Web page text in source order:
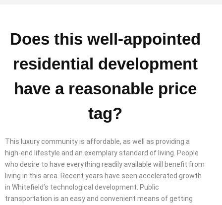
Does this well-appointed
residential development
have a reasonable price
tag?
This luxury community is affordable, as well as providing a
high-end lifestyle and an exemplary standard of living. People
who desire to have everything readily available will benefit from
living in this area. Recent years have seen accelerated growth
in Whitefield’s technological development. Public
transportation is an easy and convenient means of getting